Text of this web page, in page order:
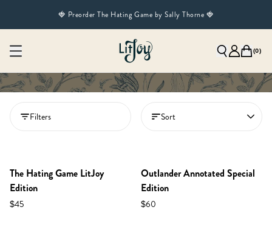
🍓 Preorder The Hating Game by Sally Thorne 🍓
(0)
Filters Sort
The Hating Game LitJoy
Edition
$45
Outlander Annotated Special
Edition
$60